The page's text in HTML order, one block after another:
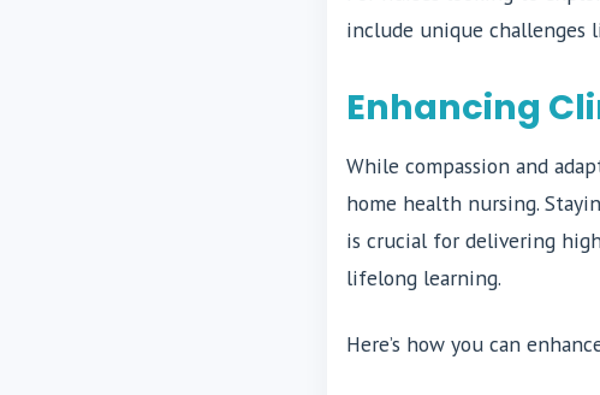
include unique challenges
Enhancing
While compassion and
home health nursing.
is crucial for delivering
lifelong learning.
Here’s how you can